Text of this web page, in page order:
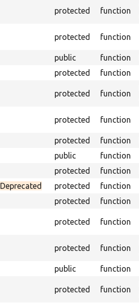
protected function
protected function
public function
protected function
protected function
protected function
protected function
public function
protected function
Deprecated protected function
protected function
protected function
protected function
public function
protected function